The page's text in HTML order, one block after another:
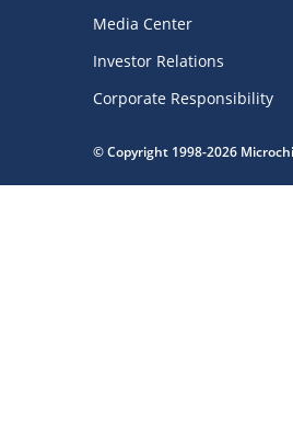
Media Center
Investor Relations
Corporate Responsibility
© Copyright 1998-2026